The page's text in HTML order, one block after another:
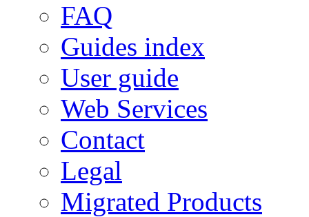
FAQ
Guides index
User guide
Web Services
Contact
Legal
Migrated Products